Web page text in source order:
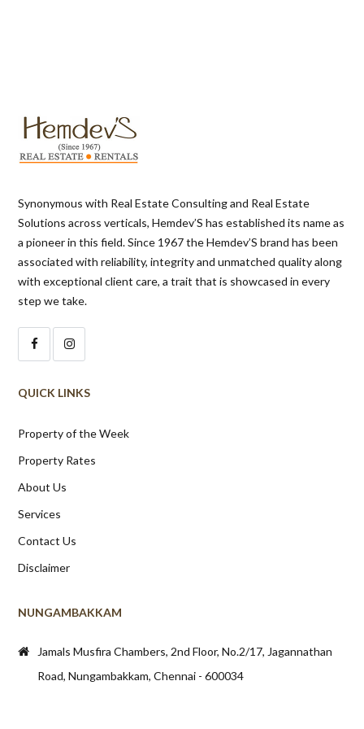
Synonymous with Real Estate Consulting and Real Estate
Solutions across verticals, Hemdev’S has established its name as
a pioneer in this field. Since 1967 the Hemdev’S brand has been
associated with reliability, integrity and unmatched quality along
with exceptional client care, a trait that is showcased in every
step we take.
QUICK LINKS
Property of the Week
Property Rates
About Us
Services
Contact Us
Disclaimer
NUNGAMBAKKAM
Jamals Musfira Chambers, 2nd Floor, No.2/17, Jagannathan
Road, Nungambakkam, Chennai - 600034